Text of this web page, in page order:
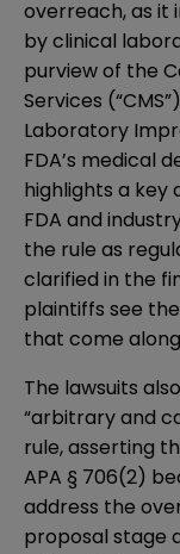
overreach, as it
by clinical
purview of the
Services
Laboratory
FDA’s medical
highlights a
FDA and
the rule as
clarified in the
plaintiffs see
that come
The lawsuits
“arbitrary and
rule, asserting
APA § 706(2)
address the
proposal stage